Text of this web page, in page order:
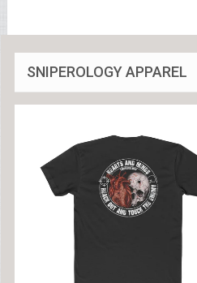
SNIPEROLOGY APPAREL